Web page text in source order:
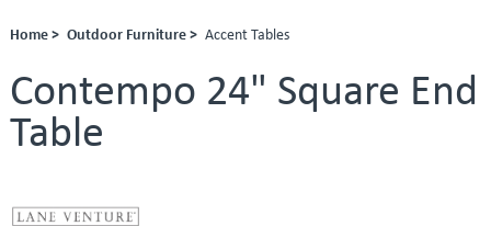
Home > Outdoor Furniture > Accent Tables
Contempo 24" Square End
Table